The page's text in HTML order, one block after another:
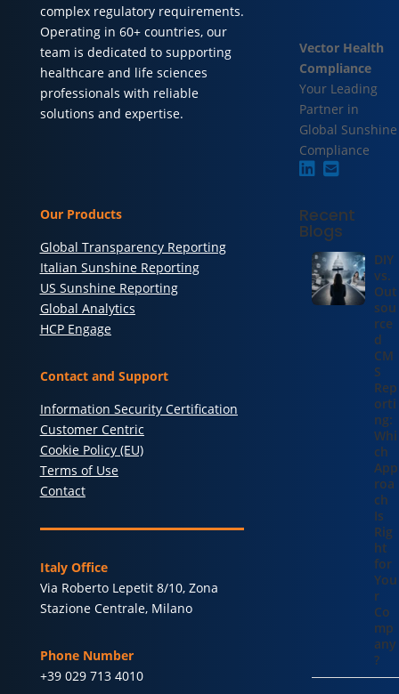
Vector Health
Compliance
Your Leading
Partner in
Global Sunshine
Compliance
Recent
Blogs
DIY
vs.
Out
sou
rce
d
CM
S
Rep
orti
ng:
Whi
ch
App
roa
ch
Is
Rig
ht
for
You
r
Co
mp
any
?
complex regulatory requirements.
Operating in 60+ countries, our
team is dedicated to supporting
healthcare and life sciences
professionals with reliable
solutions and expertise.
Our Products
Global Transparency Reporting
Italian Sunshine Reporting
US Sunshine Reporting
Global Analytics
HCP Engage
Contact and Support
Information Security Certification
Customer Centric
Cookie Policy (EU)
Terms of Use
Contact
Italy Office
Via Roberto Lepetit 8/10, Zona
Stazione Centrale, Milano
Phone Number
+39 029 713 4010